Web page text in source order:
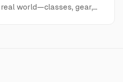
world—classes, gear,…